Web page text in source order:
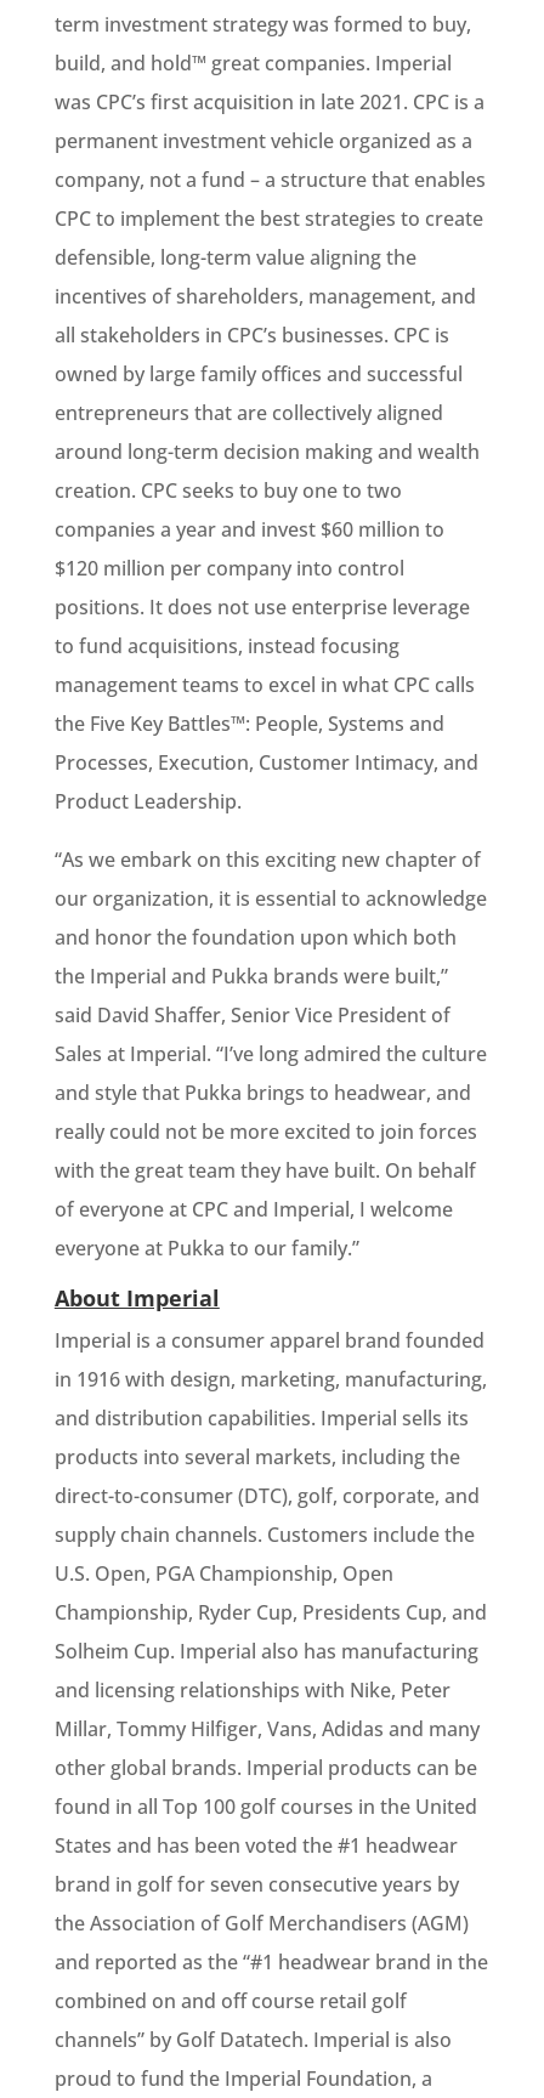
term investment strategy was formed to buy,
build, and hold™ great companies. Imperial
was CPC’s first acquisition in late 2021. CPC is a
permanent investment vehicle organized as a
company, not a fund – a structure that enables
CPC to implement the best strategies to create
defensible, long-term value aligning the
incentives of shareholders, management, and
all stakeholders in CPC’s businesses. CPC is
owned by large family offices and successful
entrepreneurs that are collectively aligned
around long-term decision making and wealth
creation. CPC seeks to buy one to two
companies a year and invest $60 million to
$120 million per company into control
positions. It does not use enterprise leverage
to fund acquisitions, instead focusing
management teams to excel in what CPC calls
the Five Key Battles™: People, Systems and
Processes, Execution, Customer Intimacy, and
Product Leadership.
“As we embark on this exciting new chapter of
our organization, it is essential to acknowledge
and honor the foundation upon which both
the Imperial and Pukka brands were built,”
said David Shaffer, Senior Vice President of
Sales at Imperial. “I’ve long admired the culture
and style that Pukka brings to headwear, and
really could not be more excited to join forces
with the great team they have built. On behalf
of everyone at CPC and Imperial, I welcome
everyone at Pukka to our family.”
About Imperial
Imperial is a consumer apparel brand founded
in 1916 with design, marketing, manufacturing,
and distribution capabilities. Imperial sells its
products into several markets, including the
direct-to-consumer (DTC), golf, corporate, and
supply chain channels. Customers include the
U.S. Open, PGA Championship, Open
Championship, Ryder Cup, Presidents Cup, and
Solheim Cup. Imperial also has manufacturing
and licensing relationships with Nike, Peter
Millar, Tommy Hilfiger, Vans, Adidas and many
other global brands. Imperial products can be
found in all Top 100 golf courses in the United
States and has been voted the #1 headwear
brand in golf for seven consecutive years by
the Association of Golf Merchandisers (AGM)
and reported as the “#1 headwear brand in the
combined on and off course retail golf
channels” by Golf Datatech. Imperial is also
proud to fund the Imperial Foundation, a